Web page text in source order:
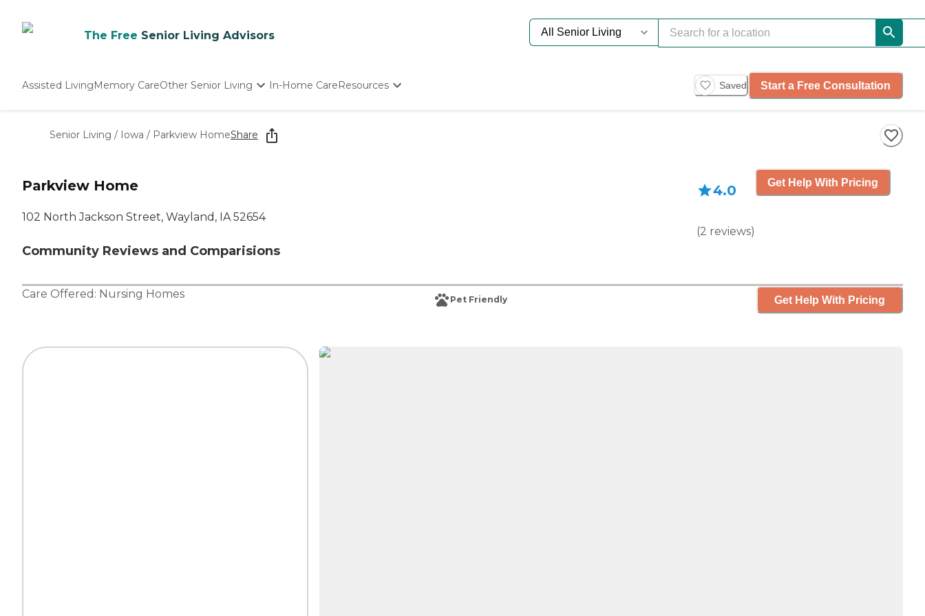
The Free Senior Living Advisors
Assisted LivingMemory CareOther Senior Living
Nursing Homes
In-Home CareResources Saved Start a Free Consultation
Senior Living / Iowa / Parkview HomeShare
Parkview Home
102 North Jackson Street, Wayland, IA 52654
Community Reviews and Comparisions
4.0
(2 reviews)
Get Help With Pricing
Care Offered: Nursing Homes Pet Friendly Get Help With Pricing